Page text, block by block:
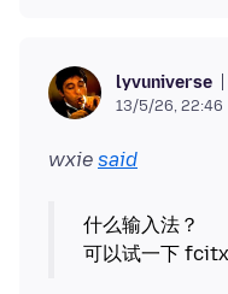
lyvuniverse
13/5/26, 22:46
wxie said
什么输入法？